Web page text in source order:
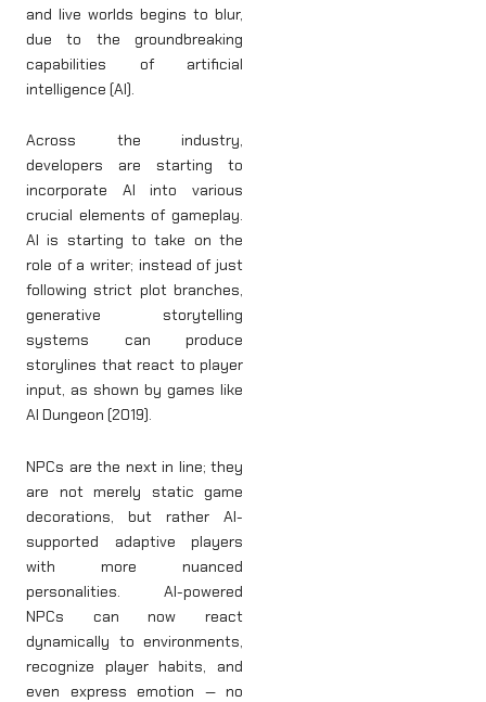
and live worlds begins to blur,
due to the groundbreaking
capabilities of artificial
intelligence (AI).
Across the industry,
developers are starting to
incorporate AI into various
crucial elements of gameplay.
AI is starting to take on the
role of a writer; instead of just
following strict plot branches,
generative storytelling
systems can produce
storylines that react to player
input, as shown by games like
AI Dungeon (2019).
NPCs are the next in line; they
are not merely static game
decorations, but rather AI-
supported adaptive players
with more nuanced
personalities. AI-powered
NPCs can now react
dynamically to environments,
recognize player habits, and
even express emotion — no